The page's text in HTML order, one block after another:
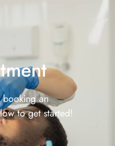
booking an
to get started!